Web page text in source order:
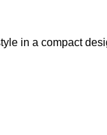
in a compact